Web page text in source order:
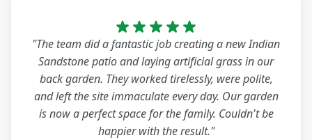
"The team did a fantastic job creating a new Indian
Sandstone patio and laying artificial grass in our
back garden. They worked tirelessly, were polite,
and left the site immaculate every day. Our garden
is now a perfect space for the family. Couldn't be
happier with the result."